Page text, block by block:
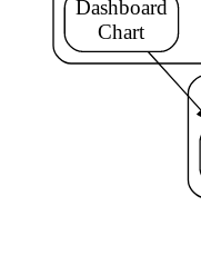
Dashboard
Chart